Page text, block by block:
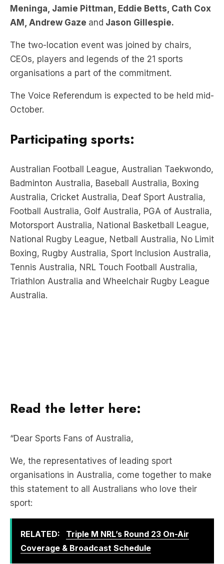
Meninga, Jamie Pittman, Eddie Betts, Cath Cox
AM, Andrew Gaze and Jason Gillespie.
The two-location event was joined by chairs,
CEOs, players and legends of the 21 sports
organisations a part of the commitment.
The Voice Referendum is expected to be held mid-
October.
Participating sports:
Australian Football League, Australian Taekwondo,
Badminton Australia, Baseball Australia, Boxing
Australia, Cricket Australia, Deaf Sport Australia,
Football Australia, Golf Australia, PGA of Australia,
Motorsport Australia, National Basketball League,
National Rugby League, Netball Australia, No Limit
Boxing, Rugby Australia, Sport Inclusion Australia,
Tennis Australia, NRL Touch Football Australia,
Triathlon Australia and Wheelchair Rugby League
Australia.
Read the letter here:
“Dear Sports Fans of Australia,
We, the representatives of leading sport
organisations in Australia, come together to make
this statement to all Australians who love their
sport:
RELATED:
Triple M NRL’s Round 23 On-Air
Coverage & Broadcast Schedule